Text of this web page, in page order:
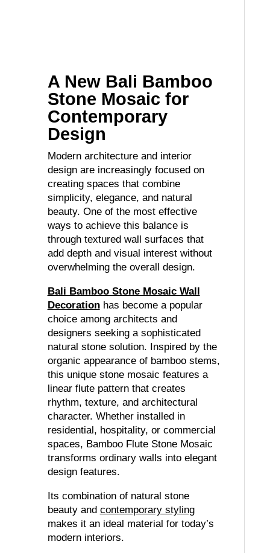
A New Bali Bamboo
Stone Mosaic for
Contemporary
Design
Modern architecture and interior
design are increasingly focused on
creating spaces that combine
simplicity, elegance, and natural
beauty. One of the most effective
ways to achieve this balance is
through textured wall surfaces that
add depth and visual interest without
overwhelming the overall design.
Bali Bamboo Stone Mosaic Wall
Decorationhas become a popular
choice among architects and
designers seeking a sophisticated
natural stone solution. Inspired by the
organic appearance of bamboo stems,
this unique stone mosaic features a
linear flute pattern that creates
rhythm, texture, and architectural
character. Whether installed in
residential, hospitality, or commercial
spaces, Bamboo Flute Stone Mosaic
transforms ordinary walls into elegant
design features.
Its combination of natural stone
beauty and contemporary styling
makes it an ideal material for today’s
modern interiors.